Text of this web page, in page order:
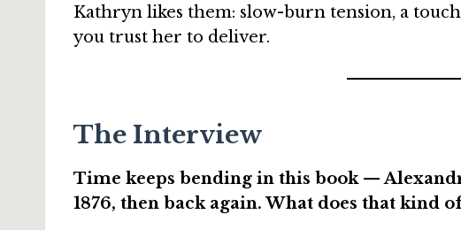
Kathryn likes them: slow-burn tension, a
you trust her to deliver.
The Interview
Time keeps bending in this book —
1876, then back again. What does that kind